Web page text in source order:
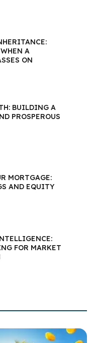
A
ON
BUILDING A
PROSPEROUS
MORTGAGE:
AND EQUITY
FOR MARKET